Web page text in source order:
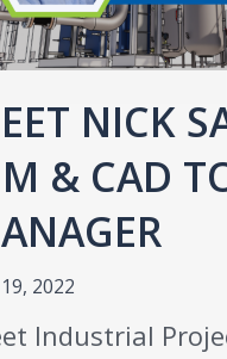
NICK
& CAD
2022
Industrial